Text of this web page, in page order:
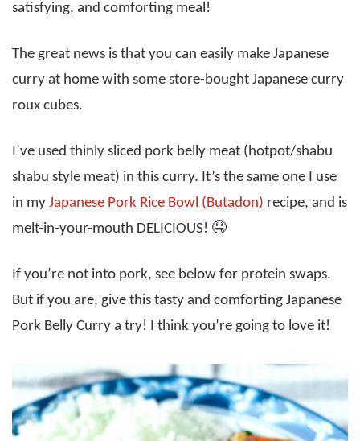
satisfying, and comforting meal!
The great news is that you can easily make Japanese
curry at home with some store-bought Japanese curry
roux cubes.
I’ve used thinly sliced pork belly meat (hotpot/shabu
shabu style meat) in this curry. It’s the same one I use
in my Japanese Pork Rice Bowl (Butadon) recipe, and is
melt-in-your-mouth DELICIOUS! 🤤
If you’re not into pork, see below for protein swaps.
But if you are, give this tasty and comforting Japanese
Pork Belly Curry a try! I think you’re going to love it!